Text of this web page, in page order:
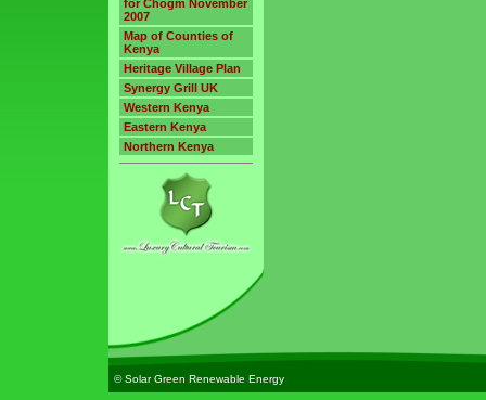
for Chogm November
2007
Map of Counties of
Kenya
Heritage Village Plan
Synergy Grill UK
Western Kenya
Eastern Kenya
Northern Kenya
© Solar Green Renewable Energy